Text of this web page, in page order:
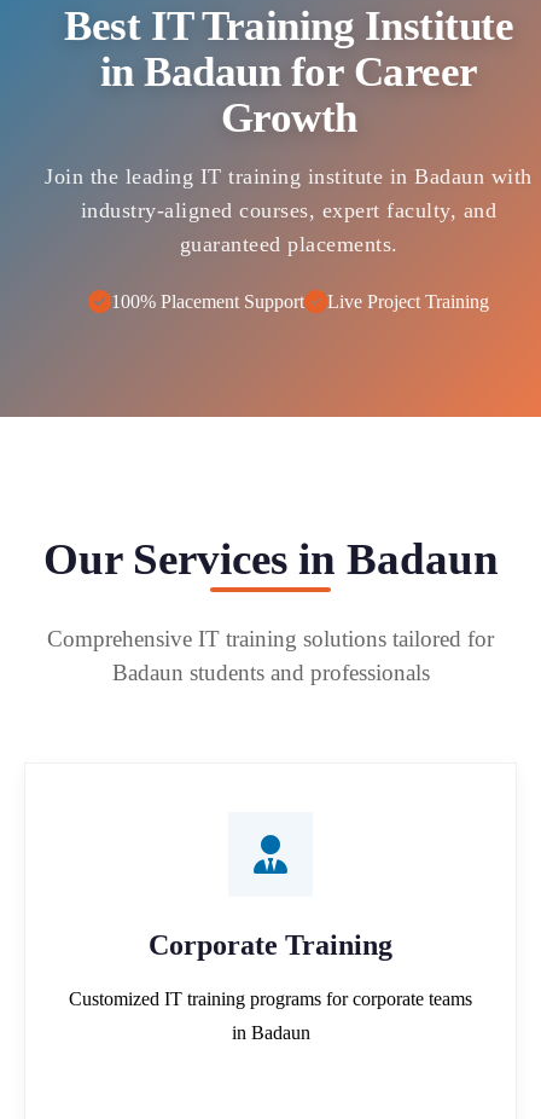
Best IT Training Institute
in Badaun for Career
Growth
Join the leading IT training institute in Badaun with
industry-aligned courses, expert faculty, and
guaranteed placements.
100% Placement Support Live Project Training
Our Services in Badaun
Comprehensive IT training solutions tailored for
Badaun students and professionals
Corporate Training
Customized IT training programs for corporate teams
in Badaun